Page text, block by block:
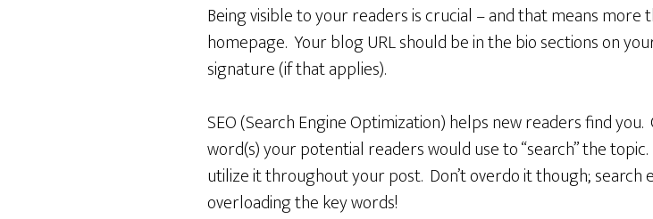
Being visible to your readers is crucial – and that means
homepage. Your blog URL should be in the bio sections on
signature (if that applies).
SEO (Search Engine Optimization) helps new readers find
word(s) your potential readers would use to “search” the
utilize it throughout your post. Don’t overdo it though; search
overloading the key words!